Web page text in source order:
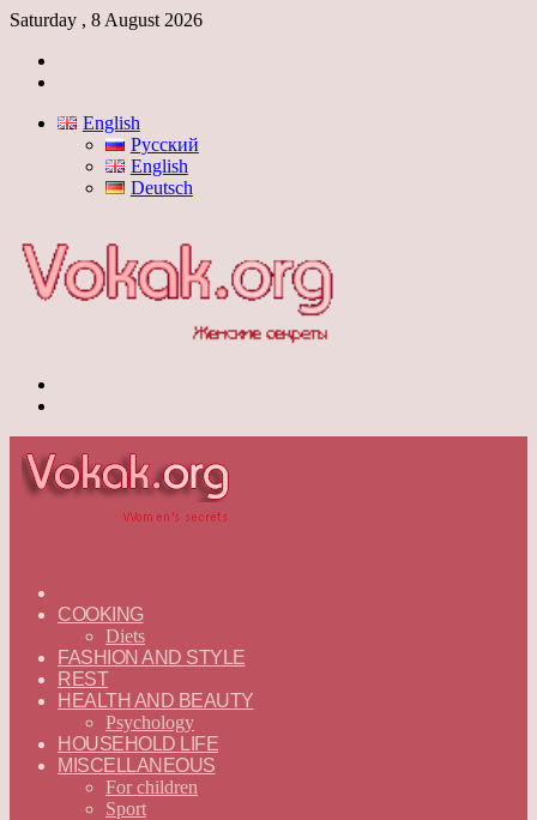
Saturday , 8 August 2026
English
Русский
English
Deutsch
—
ENGLISH
COOKING
Diets
FASHION AND STYLE
REST
HEALTH AND BEAUTY
Psychology
HOUSEHOLD LIFE
MISCELLANEOUS
For children
Sport